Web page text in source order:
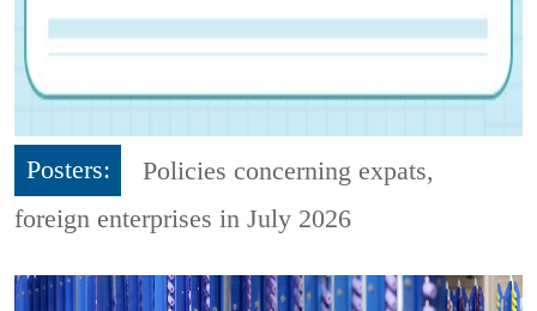
Posters:
Policies concerning expats,
foreign enterprises in July 2026